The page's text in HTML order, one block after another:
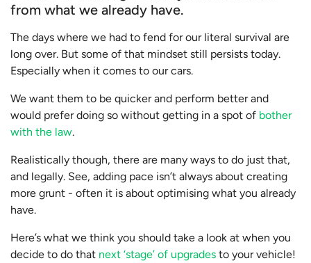
from what we already have.
The days where we had to fend for our literal survival are
long over. But some of that mindset still persists today.
Especially when it comes to our cars.
We want them to be quicker and perform better and
would prefer doing so without getting in a spot of bother
with the law.
Realistically though, there are many ways to do just that,
and legally. See, adding pace isn’t always about creating
more grunt - often it is about optimising what you already
have.
Here’s what we think you should take a look at when you
decide to do that next ‘stage’ of upgrades to your vehicle!